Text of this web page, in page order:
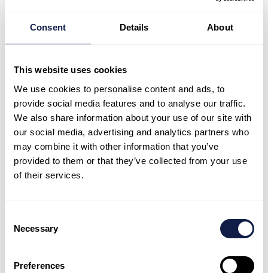
Consent Details About
This website uses cookies
We use cookies to personalise content and ads, to
provide social media features and to analyse our traffic.
We also share information about your use of our site with
our social media, advertising and analytics partners who
may combine it with other information that you’ve
provided to them or that they’ve collected from your use
of their services.
Selection
Necessary
Preferences
Real-time sentiment
IQ reads the emotional tone of every
conversation flagging at-risk interactions so
supervisors can intervene before a
customer is lost.
trends surfaced automatically so you are
happening, not last week's report.